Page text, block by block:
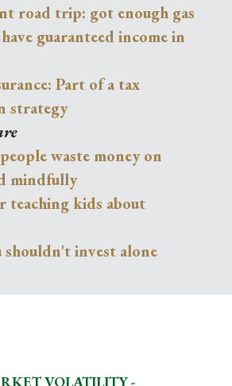
road trip: got enough gas
guaranteed income in
Part of a tax
strategy
waste money on
mindfully
teaching kids about
shouldn't invest alone
VOLATILITY -